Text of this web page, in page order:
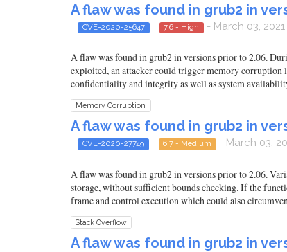
A flaw was found in grub2 in
CVE-2020-25647 7.6 - High - March 03, 2021
A flaw was found in grub2 in versions prior to 2.06.
exploited, an attacker could trigger memory corruption
confidentiality and integrity as well as system
Memory Corruption
A flaw was found in grub2 in
CVE-2020-27749 6.7 - Medium - March 03,
A flaw was found in grub2 in versions prior to 2.06.
storage, without sufficient bounds checking. If the
frame and control execution which could also
Stack Overflow
A flaw was found in grub2 in